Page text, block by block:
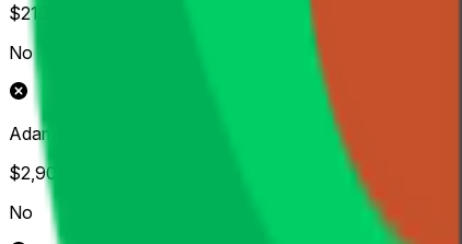
$210,723
No
Adam Scott
$2,906
No